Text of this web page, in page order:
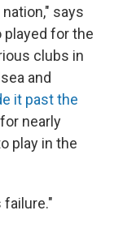
says
for the
clubs in
and
it past the
nearly
play in the
failure."